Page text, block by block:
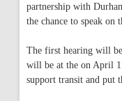
partnership with
the chance to speak on
The first hearing will
will be at the on April
support transit and put